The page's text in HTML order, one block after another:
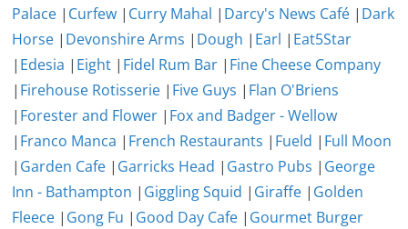
Palace | Curfew | Curry Mahal | Darcy's News Café | Dark
Horse | Devonshire Arms | Dough | Earl | Eat5Star
| Edesia | Eight | Fidel Rum Bar | Fine Cheese Company
| Firehouse Rotisserie | Five Guys | Flan O'Briens
| Forester and Flower | Fox and Badger - Wellow
| Franco Manca | French Restaurants | Fueld | Full Moon
| Garden Cafe | Garricks Head | Gastro Pubs | George
Inn - Bathampton | Giggling Squid | Giraffe | Golden
Fleece | Gong Fu | Good Day Cafe | Gourmet Burger